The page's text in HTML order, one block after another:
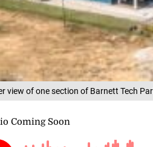
view of one section of Barnett Tech